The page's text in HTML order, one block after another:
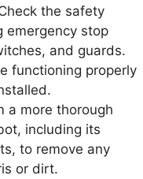
the safety
emergency stop
and guards.
functioning properly
a more thorough
including its
to remove any
or dirt.